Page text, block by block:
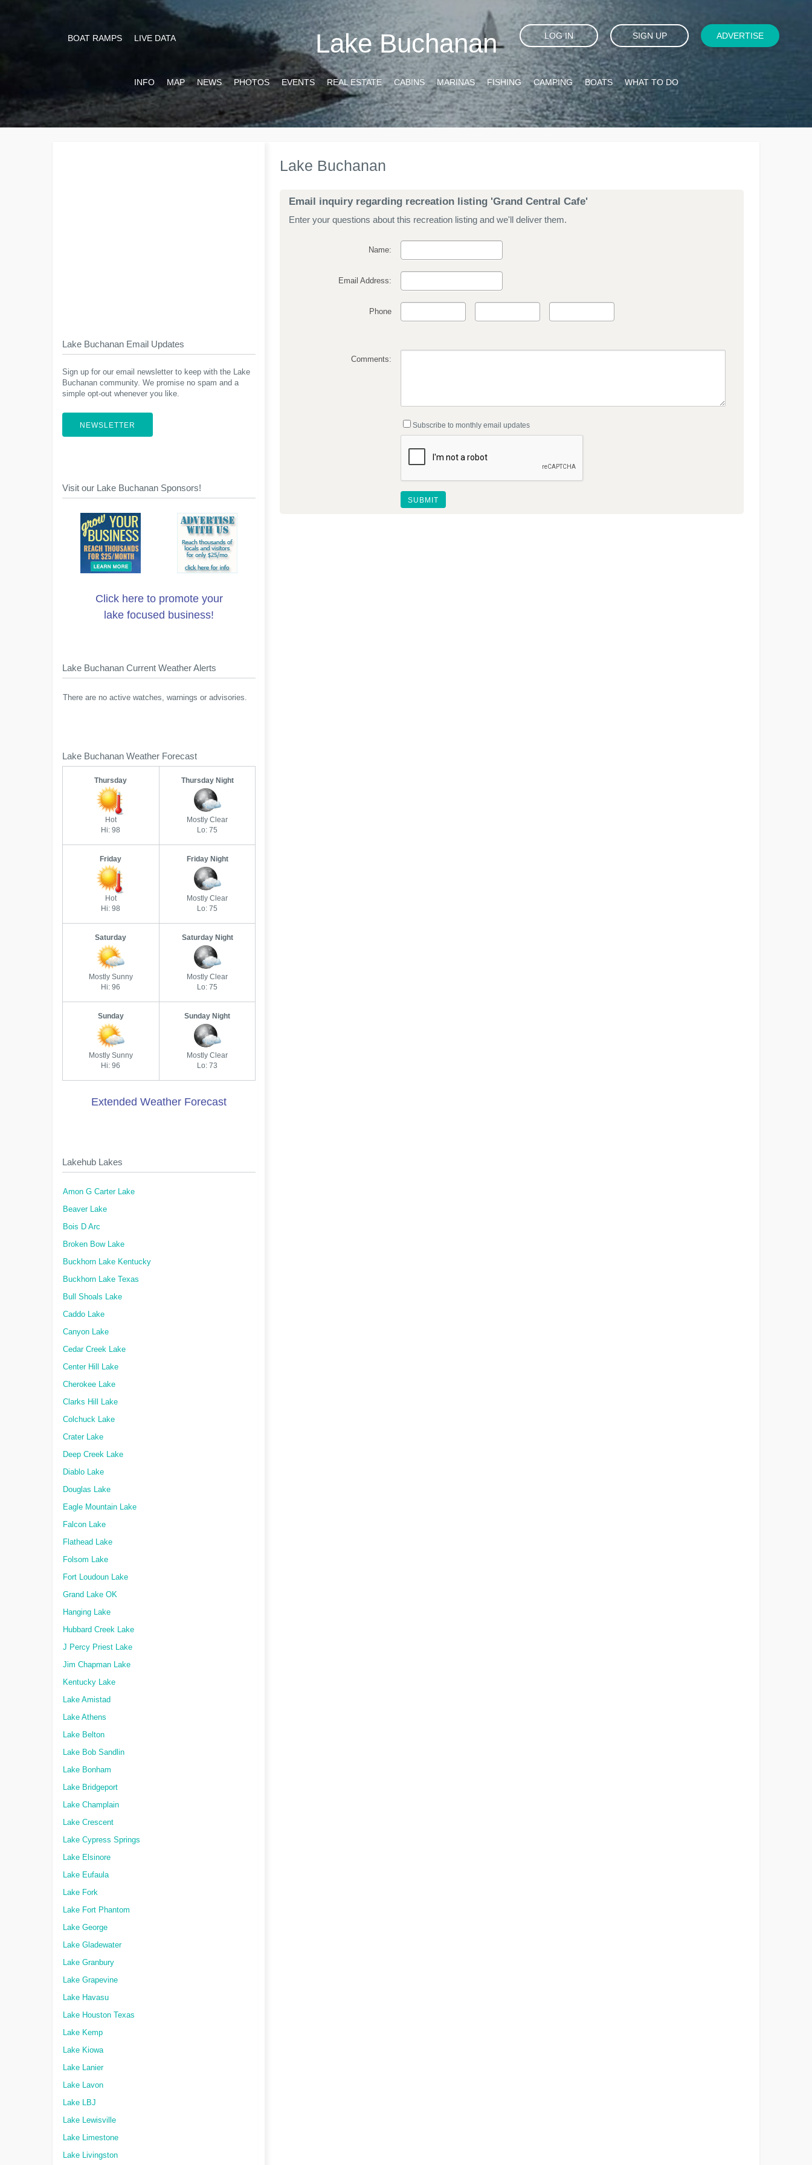
Lake Buchanan
BOAT RAMPS LIVE DATA LOG IN SIGN UP ADVERTISE
INFO MAP NEWS PHOTOS EVENTS REAL ESTATE CABINS MARINAS FISHING CAMPING BOATS WHAT TO DO
Lake Buchanan
Email inquiry regarding recreation listing 'Grand Central Cafe'
Enter your questions about this recreation listing and we'll deliver them.
Name:
Email Address:
Phone
Comments:
Subscribe to monthly email updates
Lake Buchanan Email Updates
Sign up for our email newsletter to keep with the Lake
Buchanan community. We promise no spam and a
simple opt-out whenever you like.
NEWSLETTER
Visit our Lake Buchanan Sponsors!
Click here to promote your
lake focused business!
Lake Buchanan Current Weather Alerts
There are no active watches, warnings or advisories.
Lake Buchanan Weather Forecast
Thursday
Hot
Hi: 98
Thursday Night
Mostly Clear
Lo: 75
Friday
Hot
Hi: 98
Friday Night
Mostly Clear
Lo: 75
Saturday
Mostly Sunny
Hi: 96
Saturday Night
Mostly Clear
Lo: 75
Sunday
Mostly Sunny
Hi: 96
Sunday Night
Mostly Clear
Lo: 73
Extended Weather Forecast
Lakehub Lakes
Amon G Carter Lake
Beaver Lake
Bois D Arc
Broken Bow Lake
Buckhorn Lake Kentucky
Buckhorn Lake Texas
Bull Shoals Lake
Caddo Lake
Canyon Lake
Cedar Creek Lake
Center Hill Lake
Cherokee Lake
Clarks Hill Lake
Colchuck Lake
Crater Lake
Deep Creek Lake
Diablo Lake
Douglas Lake
Eagle Mountain Lake
Falcon Lake
Flathead Lake
Folsom Lake
Fort Loudoun Lake
Grand Lake OK
Hanging Lake
Hubbard Creek Lake
J Percy Priest Lake
Jim Chapman Lake
Kentucky Lake
Lake Amistad
Lake Athens
Lake Belton
Lake Bob Sandlin
Lake Bonham
Lake Bridgeport
Lake Champlain
Lake Crescent
Lake Cypress Springs
Lake Elsinore
Lake Eufaula
Lake Fork
Lake Fort Phantom
Lake George
Lake Gladewater
Lake Granbury
Lake Grapevine
Lake Havasu
Lake Houston Texas
Lake Kemp
Lake Kiowa
Lake Lanier
Lake Lavon
Lake LBJ
Lake Lewisville
Lake Limestone
Lake Livingston